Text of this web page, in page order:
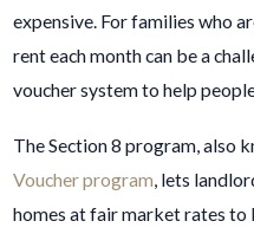
expensive. For families who
rent each month can be a
voucher system to help
The Section 8 program, also
Voucher program , lets
homes at fair market rates to